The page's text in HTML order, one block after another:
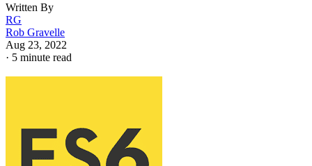
Written By
RG
Rob Gravelle
Aug 23, 2022
· 5 minute read